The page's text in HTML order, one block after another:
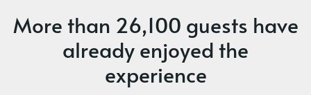
More than 26,100 guests have
already enjoyed the
experience